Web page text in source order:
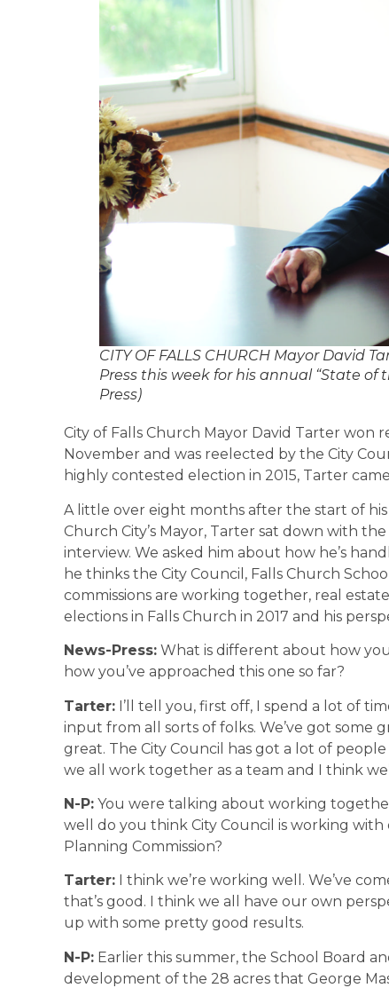
CITY OF FALLS CHURCH Mayor David
Press this week for his annual “State of
Press)
City of Falls Church Mayor David Tarter won
November and was reelected by the City
highly contested election in 2015, Tarter
A little over eight months after the start of
Church City’s Mayor, Tarter sat down with
interview. We asked him about how he’s
he thinks the City Council, Falls Church
commissions are working together, real
elections in Falls Church in 2017 and his
News-Press: What is different about how
how you’ve approached this one so far?
Tarter: I’ll tell you, first off, I spend a lot of
input from all sorts of folks. We’ve got some
great. The City Council has got a lot of
we all work together as a team and I think
N-P: You were talking about working
well do you think City Council is working
Planning Commission?
Tarter: I think we’re working well. We’ve
that’s good. I think we all have our own
up with some pretty good results.
N-P: Earlier this summer, the School Board
development of the 28 acres that George